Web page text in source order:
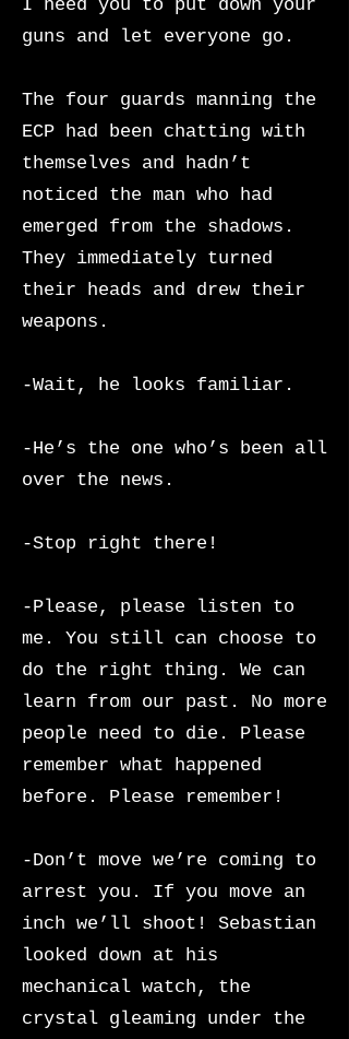
I need you to put down your
guns and let everyone go.
The four guards manning the
ECP had been chatting with
themselves and hadn’t
noticed the man who had
emerged from the shadows.
They immediately turned
their heads and drew their
weapons.
-Wait, he looks familiar.
-He’s the one who’s been all
over the news.
-Stop right there!
-Please, please listen to
me. You still can choose to
do the right thing. We can
learn from our past. No more
people need to die. Please
remember what happened
before. Please remember!
-Don’t move we’re coming to
arrest you. If you move an
inch we’ll shoot! Sebastian
looked down at his
mechanical watch, the
crystal gleaming under the